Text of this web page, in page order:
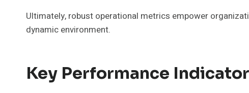
Ultimately, robust operational metrics empower
dynamic environment.
Key Performance